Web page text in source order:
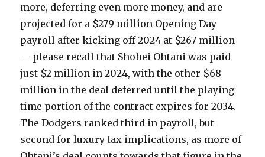
more, deferring even more money, and are
projected for a $279 million Opening Day
payroll after kicking off 2024 at $267 million
— please recall that Shohei Ohtani was paid
just $2 million in 2024, with the other $68
million in the deal deferred until the playing
time portion of the contract expires for 2034.
The Dodgers ranked third in payroll, but
second for luxury tax implications, as more of